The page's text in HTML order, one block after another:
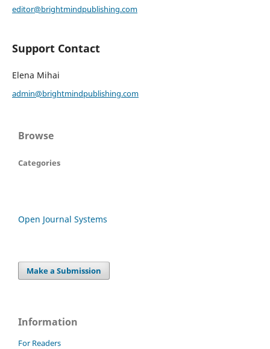
editor@brightmindpublishing.com
Support Contact
Elena Mihai
admin@brightmindpublishing.com
Browse
Categories
Open Journal Systems
Make a Submission
Information
For Readers